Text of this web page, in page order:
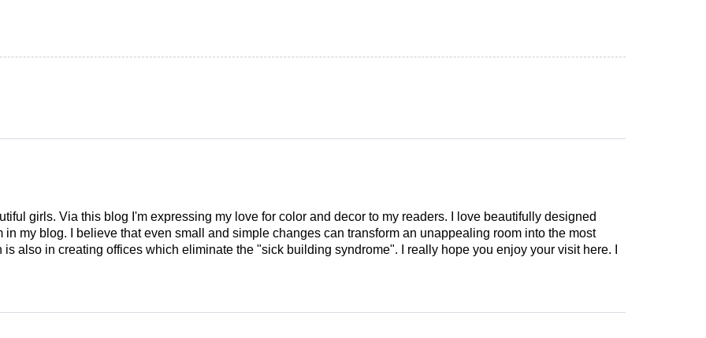
girls. Via this blog I'm expressing my love for color and decor to my readers. I love beautifully designed
in my blog. I believe that even small and simple changes can transform an unappealing room into the most
also in creating offices which eliminate the "sick building syndrome". I really hope you enjoy your visit here. I